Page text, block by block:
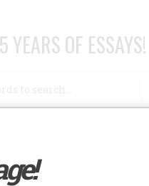
YEARS OF ESSAYS!
SUBSCRIBE/SUPPORT